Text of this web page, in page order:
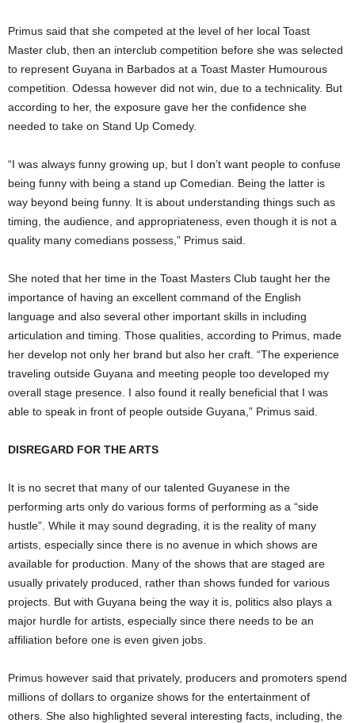
Primus said that she competed at the level of her local Toast
Master club, then an interclub competition before she was selected
to represent Guyana in Barbados at a Toast Master Humourous
competition. Odessa however did not win, due to a technicality. But
according to her, the exposure gave her the confidence she
needed to take on Stand Up Comedy.
“I was always funny growing up, but I don’t want people to confuse
being funny with being a stand up Comedian. Being the latter is
way beyond being funny. It is about understanding things such as
timing, the audience, and appropriateness, even though it is not a
quality many comedians possess,” Primus said.
She noted that her time in the Toast Masters Club taught her the
importance of having an excellent command of the English
language and also several other important skills in including
articulation and timing. Those qualities, according to Primus, made
her develop not only her brand but also her craft. “The experience
traveling outside Guyana and meeting people too developed my
overall stage presence. I also found it really beneficial that I was
able to speak in front of people outside Guyana,” Primus said.
DISREGARD FOR THE ARTS
It is no secret that many of our talented Guyanese in the
performing arts only do various forms of performing as a “side
hustle”. While it may sound degrading, it is the reality of many
artists, especially since there is no avenue in which shows are
available for production. Many of the shows that are staged are
usually privately produced, rather than shows funded for various
projects. But with Guyana being the way it is, politics also plays a
major hurdle for artists, especially since there needs to be an
affiliation before one is even given jobs.
Primus however said that privately, producers and promoters spend
millions of dollars to organize shows for the entertainment of
others. She also highlighted several interesting facts, including, the